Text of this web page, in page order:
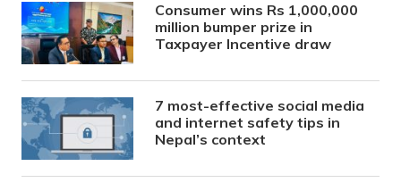
Consumer wins Rs 1,000,000
million bumper prize in
Taxpayer Incentive draw
7 most-effective social media
and internet safety tips in
Nepal’s context